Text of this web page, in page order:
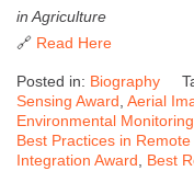
in Agriculture
🔗 Read Here
Posted in: Biography
Sensing Award Aerial
Environmental
Best Practices in
Integration Award
Best